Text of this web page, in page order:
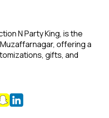
N Party King, is the
offering a
gifts, and